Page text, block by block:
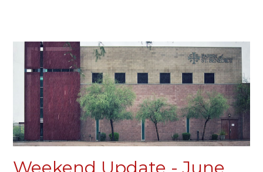
Weekend Update - June